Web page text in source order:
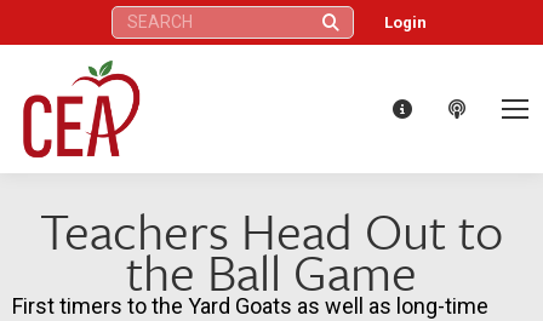
Search: Login
Teachers Head Out to
the Ball Game
First timers to the Yard Goats as well as long-time